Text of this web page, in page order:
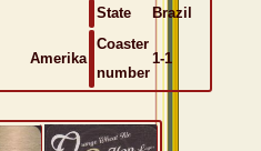
State Brazil
Amerika
Coaster
number
1-1